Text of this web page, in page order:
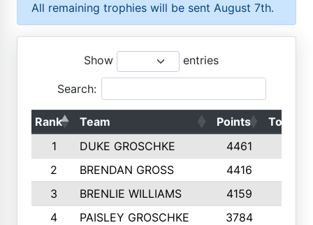
All remaining trophies will be sent August 7th.
Show entries
Search:
Rank Team Points
Top 50s
1
DUKE GROSCHKE 4461
2
BRENDAN GROSS 4416
3
BRENLIE WILLIAMS 4159
4
PAISLEY GROSCHKE 3784